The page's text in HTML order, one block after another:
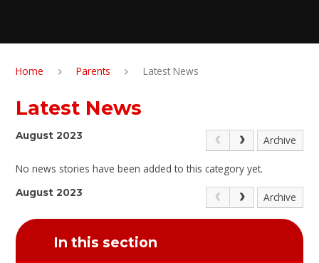
Home Parents Latest News
Latest News
August 2023 Archive
No news stories have been added to this category yet.
August 2023 Archive
In this section